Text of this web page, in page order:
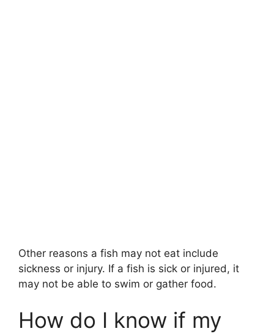
Other reasons a fish may not eat include
sickness or injury. If a fish is sick or injured, it
may not be able to swim or gather food.
How do I know if my